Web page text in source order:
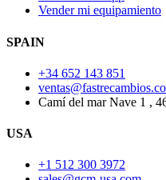
Vender mi equipamiento
SPAIN
+34 652 143 851
Camí del mar Nave 1 ,
USA
+1 512 300 3972